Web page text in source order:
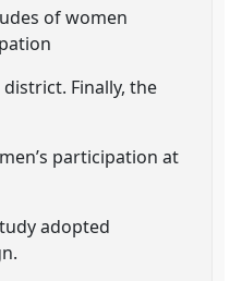
of women
Finally, the
participation at
adopted